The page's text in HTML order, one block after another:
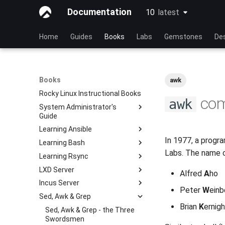
Documentation 10 latest
latest
Home Guides Books Labs Gemstones
Books
Rocky Linux Instructional Books
System Administrator's
Guide
Learning Linux With Rocky
Introduction to Linux
Linux Commands
Advanced Linux Commands
VI Text Editor
User Management
File System
Process Management
Learning Ansible
Learning Ansible with Rocky
Ansible Basics
Ansible Intermediate
File Management
Ansible Galaxy
Deploy With Ansistrano
Large Scale infrastructure
Learning Bash
Learning bash with Rocky
Bash - First script
Bash - Using Variables
Bash - Data entry and
manipulations
Bash - Check your knowledge
Learning Rsync
rsync brief description
rsync demo 01
rsync demo 02
rsync configuration file
rsync password-free
LXD Server
Introduction
1 Install and Configuration
2 ZFS Setup
3 LXD Initialization and User
Incus Server
Introduction
1 Install and Configuration
2 ZFS Setup
Sed, Awk & Grep
Sed, Awk & Grep - the Three
Swordsmen
awk
awk
In 1977, a
Labs. The
Alfred Aho
Peter W
Brian K